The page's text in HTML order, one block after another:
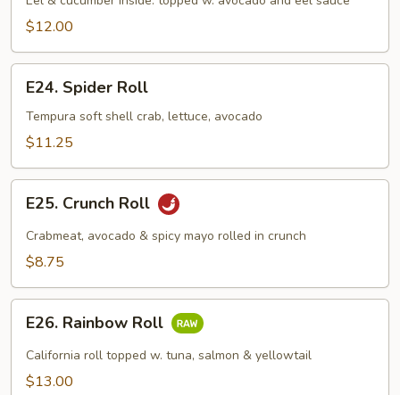
$12.00
Spider
Roll
E24. Spider Roll
Tempura soft shell crab, lettuce, avocado
$11.25
Crunch
Roll
E25. Crunch Roll
Crabmeat, avocado & spicy mayo rolled in crunch
$8.75
Rainbow
Roll
E26. Rainbow Roll
California roll topped w. tuna, salmon & yellowtail
$13.00